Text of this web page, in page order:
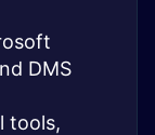
DMS
tools,